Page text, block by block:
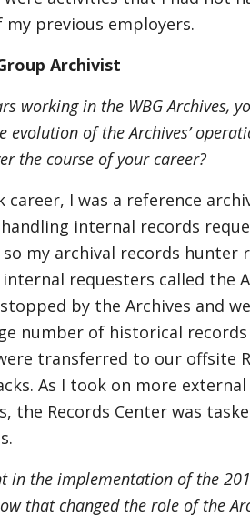
previous employers.
Archivist
working in the WBG Archives,
of the Archives’
the course of your career?
career, I was a reference
internal records
my archival records hunter
requesters called the
by the Archives and
number of historical
transferred to our offsite
As I took on more external
the Records Center was
in the implementation of the
that changed the role of the